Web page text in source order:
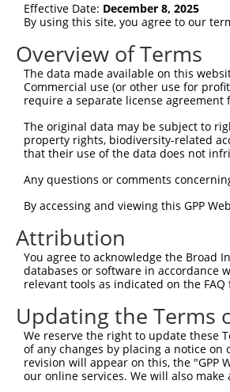
Effective Date: December 8, 2025
By using this site, you agree to our
Overview of Terms
The data made available on this
Commercial use (or other use for
require a separate license
The original data may be subject to
property rights, biodiversity-related
that their use of the data does not
Any questions or comments
By accessing and viewing this GPP
Attribution
You agree to acknowledge the Broad
databases or software in accordance
relevant tools as indicated on the FAQ
Updating the Terms
We reserve the right to update these
of any changes by placing a notice
revision will appear on this, the "GPP
our online services. We will also